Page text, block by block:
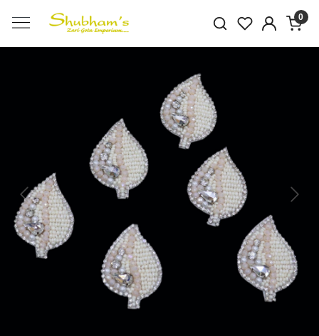
0
Previous Next